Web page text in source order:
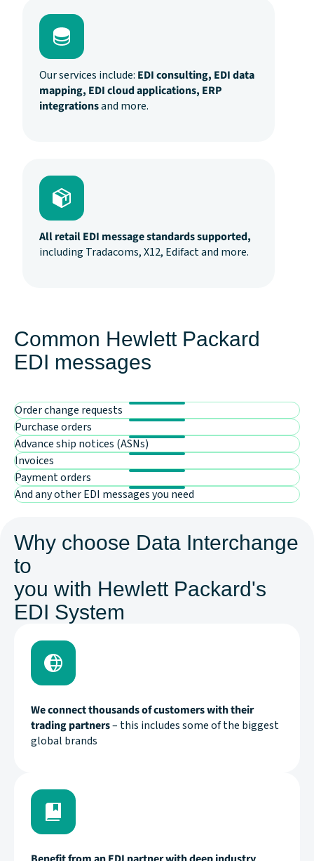
Our services include: EDI consulting, EDI data
mapping, EDI cloud applications, ERP
integrationsand more.
All retail EDI message standards supported,
including Tradacoms, X12, Edifact and more.
Common Hewlett Packard
EDI messages
Order change requests
Purchase orders
Advance ship notices (ASNs)
Invoices
Payment orders
And any other EDI messages you need
Why choose Data Interchange
to
you with Hewlett Packard's
EDI System
We connect thousands of customers with their
trading partners– this includes some of the biggest
global brands